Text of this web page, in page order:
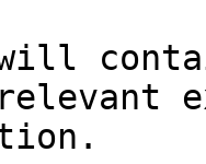
will